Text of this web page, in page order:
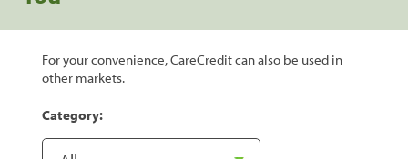
For your convenience, CareCredit can also be used in
other markets.
Category: